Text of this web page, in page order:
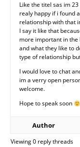
Like the titel sas im
realy happy if i found
relationship with that
I say it like that
more important in
and what they like to
type of relationship
I would love to chat
im a verry open
welcome.
Hope to speak soon
Author
Viewing 0 reply threads